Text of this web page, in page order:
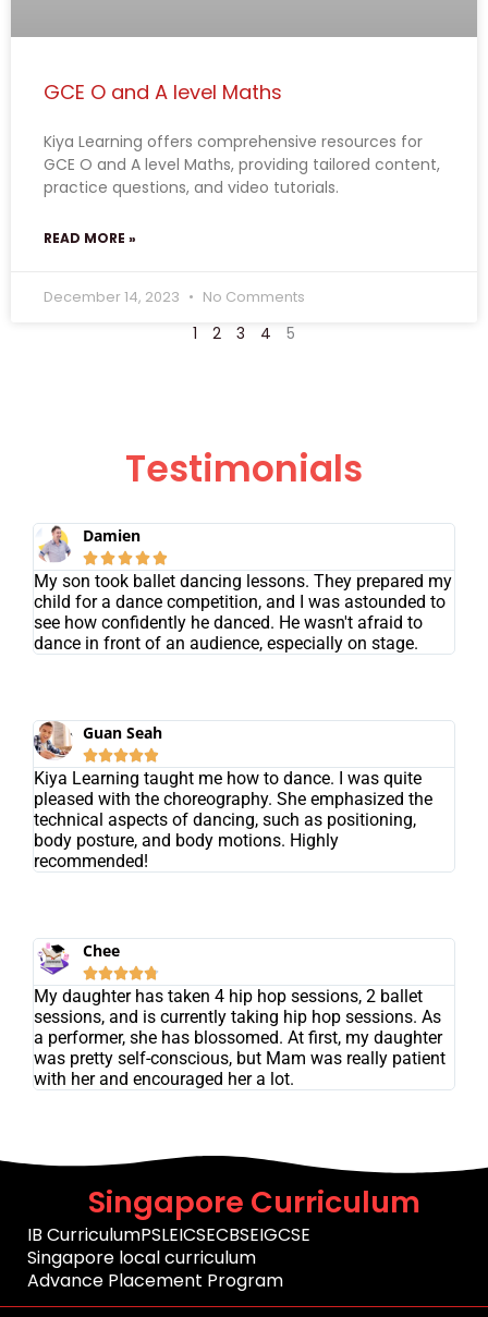
GCE O and A level Maths
Kiya Learning offers comprehensive resources for
GCE O and A level Maths, providing tailored content,
practice questions, and video tutorials.
READ MORE »
December 14, 2023
No Comments
1
2 3 4 5
Testimonials
Damien

My son took ballet dancing lessons. They prepared my
child for a dance competition, and I was astounded to
see how confidently he danced. He wasn't afraid to
dance in front of an audience, especially on stage.
Guan Seah

Kiya Learning taught me how to dance. I was quite
pleased with the choreography. She emphasized the
technical aspects of dancing, such as positioning,
body posture, and body motions. Highly
recommended!
Chee

My daughter has taken 4 hip hop sessions, 2 ballet
sessions, and is currently taking hip hop sessions. As
a performer, she has blossomed. At first, my daughter
was pretty self-conscious, but Mam was really patient
with her and encouraged her a lot.
Singapore Curriculum
IB CurriculumPSLEICSECBSEIGCSE
Singapore local curriculum
Advance Placement Program